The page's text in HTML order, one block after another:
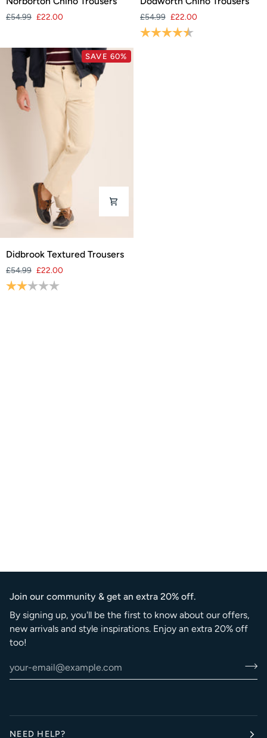
Trousers
£54.99 £22.00
Trousers
£54.99 £22.00
Rating:
SAVE 60%
Didbrook
Trousers
Didbrook Textured Trousers
£54.99 £22.00
Rating:
Join our community & get an extra 20% off.
By signing up, you'll be the first to know about our offers,
new arrivals and style inspirations. Enjoy an extra 20% off
too!
NEED HELP?